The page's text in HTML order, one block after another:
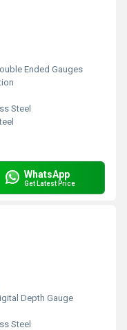
Ended Gauges
Steel
WhatsApp
Get Latest Price
Depth Gauge
Steel